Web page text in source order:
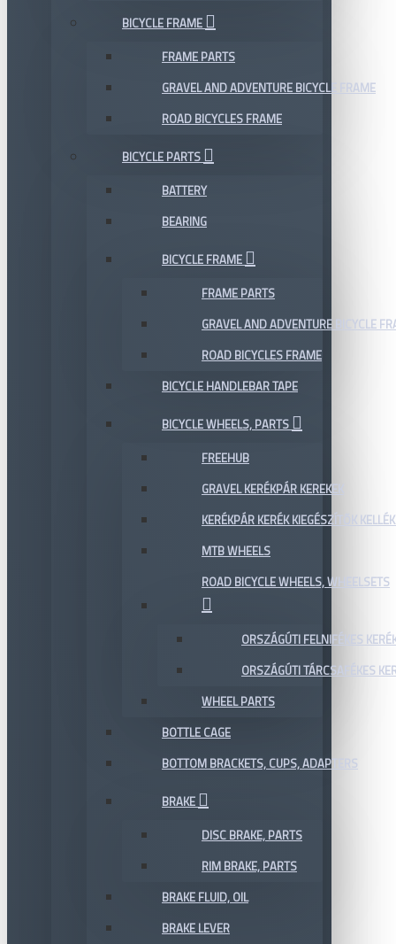
BICYCLE FRAME
FRAME PARTS
GRAVEL AND ADVENTURE BICYCLE FRAME
ROAD BICYCLES FRAME
BICYCLE PARTS
BATTERY
BEARING
BICYCLE FRAME
FRAME PARTS
GRAVEL AND ADVENTURE BICYCLE
ROAD BICYCLES FRAME
BICYCLE HANDLEBAR TAPE
BICYCLE WHEELS, PARTS
FREEHUB
GRAVEL KERÉKPÁR KEREKEK
KERÉKPÁR KERÉK KIEGÉSZÍTŐK
MTB WHEELS
ROAD BICYCLE WHEELS, WHEELSETS
ORSZÁGÚTI FELNIFÉKES
ORSZÁGÚTI TÁRCSAFÉKES
WHEEL PARTS
BOTTLE CAGE
BOTTOM BRACKETS, CUPS, ADAPTERS
BRAKE
DISC BRAKE, PARTS
RIM BRAKE, PARTS
BRAKE FLUID, OIL
BRAKE LEVER